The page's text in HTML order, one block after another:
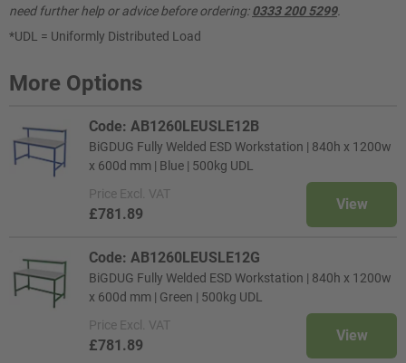
need further help or advice before ordering:0333 200 5299.
*UDL = Uniformly Distributed Load
More Options
Code: AB1260LEUSLE12B
BiGDUG Fully Welded ESD Workstation | 840h x 1200w
x 600d mm | Blue | 500kg UDL
Price Excl. VAT
£781.89
View
Code: AB1260LEUSLE12G
BiGDUG Fully Welded ESD Workstation | 840h x 1200w
x 600d mm | Green | 500kg UDL
Price Excl. VAT
£781.89
View